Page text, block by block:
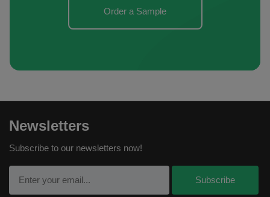
Order a Sample
Newsletters
Subscribe to our newsletters now!